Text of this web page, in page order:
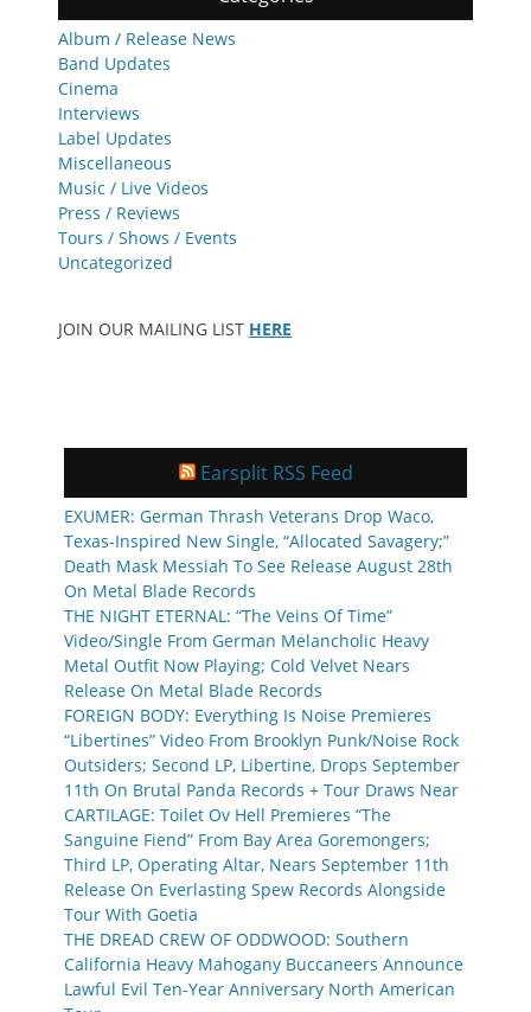
Album / Release News
Band Updates
Cinema
Interviews
Label Updates
Miscellaneous
Music / Live Videos
Press / Reviews
Tours / Shows / Events
Uncategorized
JOIN OUR MAILING LIST HERE
Earsplit RSS Feed
EXUMER: German Thrash Veterans Drop Waco,
Texas-Inspired New Single, “Allocated Savagery;”
Death Mask Messiah To See Release August 28th
On Metal Blade Records
THE NIGHT ETERNAL: “The Veins Of Time”
Video/Single From German Melancholic Heavy
Metal Outfit Now Playing; Cold Velvet Nears
Release On Metal Blade Records
FOREIGN BODY: Everything Is Noise Premieres
“Libertines” Video From Brooklyn Punk/Noise Rock
Outsiders; Second LP, Libertine, Drops September
11th On Brutal Panda Records + Tour Draws Near
CARTILAGE: Toilet Ov Hell Premieres “The
Sanguine Fiend” From Bay Area Goremongers;
Third LP, Operating Altar, Nears September 11th
Release On Everlasting Spew Records Alongside
Tour With Goetia
THE DREAD CREW OF ODDWOOD: Southern
California Heavy Mahogany Buccaneers Announce
Lawful Evil Ten-Year Anniversary North American